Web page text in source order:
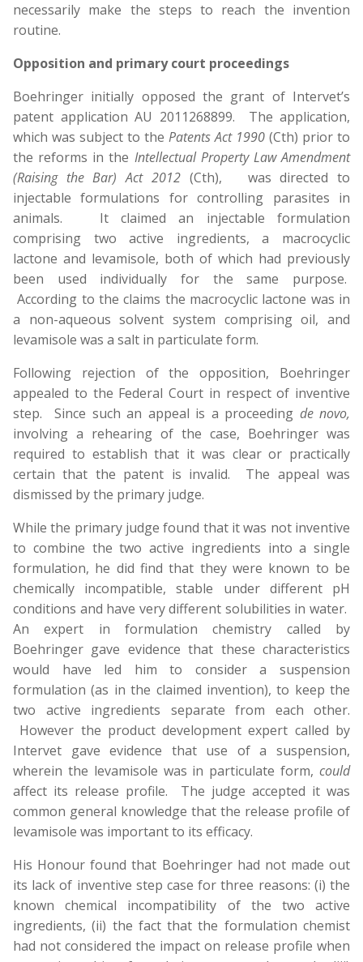
necessarily make the steps to reach the invention
routine.
Opposition and primary court proceedings
Boehringer initially opposed the grant of Intervet’s
patent application AU 2011268899. The application,
which was subject to the Patents Act 1990 (Cth) prior to
the reforms in the Intellectual Property Law Amendment
(Raising the Bar) Act 2012 (Cth),
was directed to
injectable formulations for controlling parasites in
animals. It claimed an injectable formulation
comprising two active ingredients, a macrocyclic
lactone and levamisole, both of which had previously
been used individually for the same purpose.
According to the claims the macrocyclic lactone was in
a non-aqueous solvent system comprising oil, and
levamisole was a salt in particulate form.
Following rejection of the opposition, Boehringer
appealed to the Federal Court in respect of inventive
step. Since such an appeal is a proceeding de novo,
involving a rehearing of the case, Boehringer was
required to establish that it was clear or practically
certain that the patent is invalid. The appeal was
dismissed by the primary judge.
While the primary judge found that it was not inventive
to combine the two active ingredients into a single
formulation, he did find that they were known to be
chemically incompatible, stable under different pH
conditions and have very different solubilities in water.
An expert in formulation chemistry called by
Boehringer gave evidence that these characteristics
would have led him to consider a suspension
formulation (as in the claimed invention), to keep the
two active ingredients separate from each other.
However the product development expert called by
Intervet gave evidence that use of a suspension,
wherein the levamisole was in particulate form, could
affect its release profile. The judge accepted it was
common general knowledge that the release profile of
levamisole was important to its efficacy.
His Honour found that Boehringer had not made out
its lack of inventive step case for three reasons: (i) the
known chemical incompatibility of the two active
ingredients, (ii) the fact that the formulation chemist
had not considered the impact on release profile when